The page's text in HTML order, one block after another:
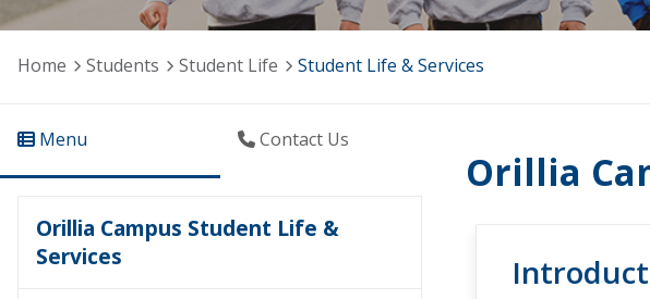
Home Students Student Life Student Life & Services
Menu Contact Us
Orillia Campus Student Life &
Services
Orillia